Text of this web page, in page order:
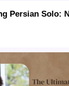
Persian Solo: